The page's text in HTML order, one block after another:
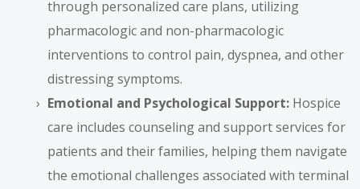
through personalized care plans, utilizing
pharmacologic and non-pharmacologic
interventions to control pain, dyspnea, and other
distressing symptoms.
Emotional and Psychological Support: Hospice
care includes counseling and support services for
patients and their families, helping them navigate
the emotional challenges associated with terminal